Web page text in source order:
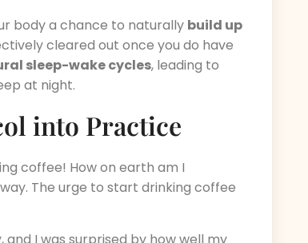
body a chance to naturally build up
cleared out once you do have
sleep-wake cycles, leading to
at night.
into Practice
coffee! How on earth am I
The urge to start drinking coffee
I was surprised by how well my